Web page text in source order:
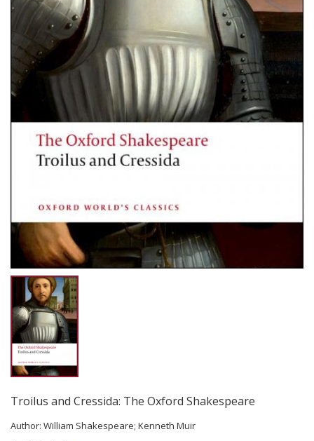
Troilus and Cressida: The Oxford Shakespeare
Author: William Shakespeare; Kenneth Muir